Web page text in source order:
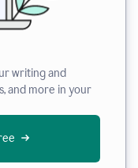
writing and
and more in your